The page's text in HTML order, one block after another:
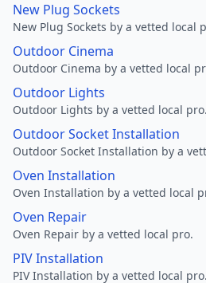
New Plug Sockets
New Plug Sockets by a vetted local
Outdoor Cinema
Outdoor Cinema by a vetted local
Outdoor Lights
Outdoor Lights by a vetted local pro.
Outdoor Socket Installation
Outdoor Socket Installation by a
Oven Installation
Oven Installation by a vetted local
Oven Repair
Oven Repair by a vetted local pro.
PIV Installation
PIV Installation by a vetted local pro.